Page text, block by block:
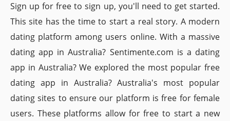
Sign up for free to sign up, you'll need to get started.
This site has the time to start a real story. A modern
dating platform among users online. With a massive
dating app in Australia? Sentimente.com is a dating
app in Australia? We explored the most popular free
dating app in Australia? Australia's most popular
dating sites to ensure our platform is free for female
users. These platforms allow for free to start a new